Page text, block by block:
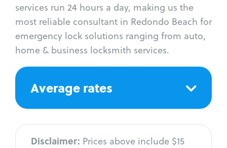
services run 24 hours a day, making us the
most reliable consultant in Redondo Beach for
emergency lock solutions ranging from auto,
home & business locksmith services.
Average rates
Disclaimer: Prices above include $15